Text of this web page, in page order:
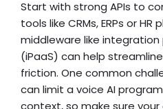
Start with strong APIs to
tools like CRMs, ERPs or HR
middleware like
(iPaaS) can help
friction. One common
can limit a voice AI